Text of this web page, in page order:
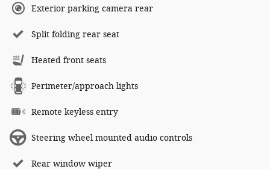
Exterior parking camera rear
Split folding rear seat
Heated front seats
Perimeter/approach lights
Remote keyless entry
Steering wheel mounted audio controls
Rear window wiper